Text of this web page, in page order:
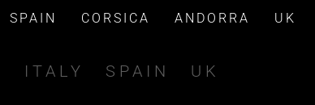
SPAIN CORSICA ANDORRA UK
ITALY SPAIN UK